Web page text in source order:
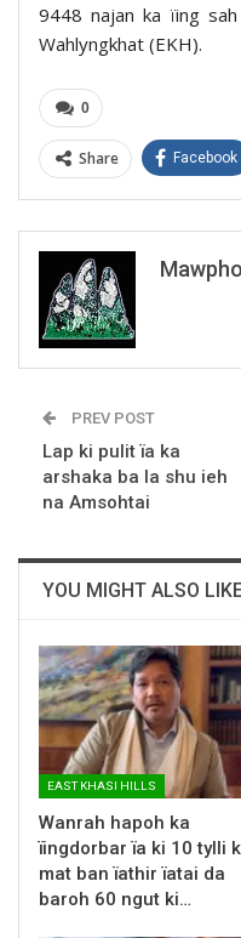
9448 najan ka ïing
Wahlyngkhat (EKH).
0
Share Facebook
PREV POST
Lap ki pulit ïa ka
arshaka ba la shu ieh
na Amsohtai
YOU MIGHT ALSO
EAST KHASI HILLS
Wanrah hapoh ka
ïingdorbar ïa ki 10 tylli
mat ban ïathir ïatai da
baroh 60 ngut ki…